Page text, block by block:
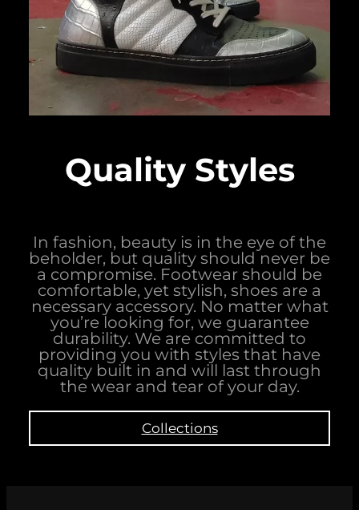
Quality Styles
In fashion, beauty is in the eye of the
beholder, but quality should never be
a compromise. Footwear should be
comfortable, yet stylish, shoes are a
necessary accessory. No matter what
you’re looking for, we guarantee
durability. We are committed to
providing you with styles that have
quality built in and will last through
the wear and tear of your day.
Collections